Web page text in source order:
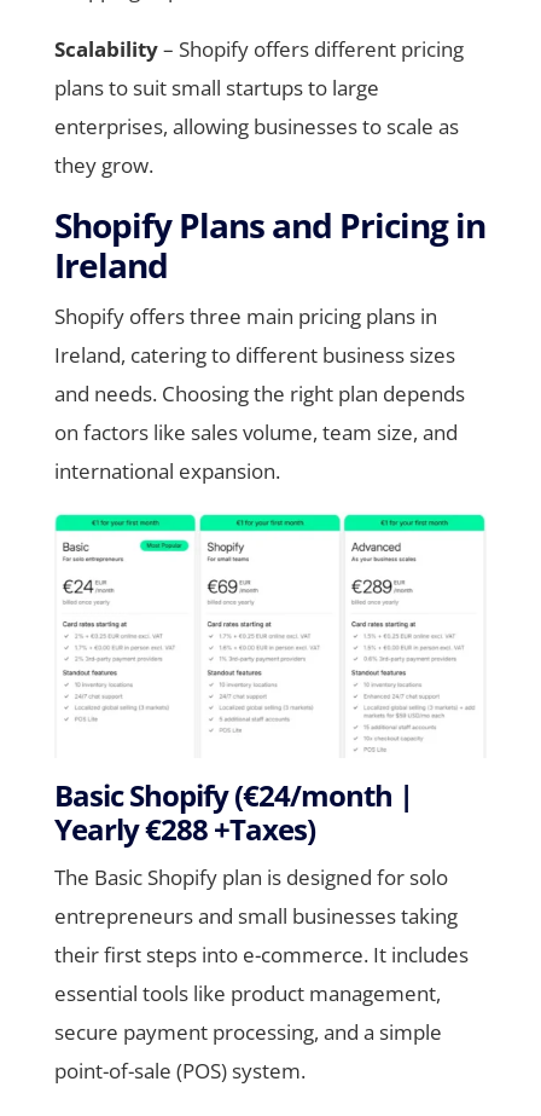
Scalability– Shopify offers different pricing
plans to suit small startups to large
enterprises, allowing businesses to scale as
they grow.
Shopify Plans and Pricing in
Ireland
Shopify offers three main pricing plans in
Ireland, catering to different business sizes
and needs. Choosing the right plan depends
on factors like sales volume, team size, and
international expansion.
Basic Shopify (€24/month |
Yearly €288 +Taxes)
The Basic Shopify plan is designed for solo
entrepreneurs and small businesses taking
their first steps into e-commerce. It includes
essential tools like product management,
secure payment processing, and a simple
point-of-sale (POS) system.